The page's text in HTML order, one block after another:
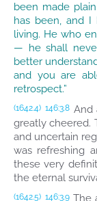
been made
has been, and
living. He who
— he shall
better
and you are
retrospect.”
(1642.4) 146:3.8 And
greatly cheered.
and uncertain
was refreshing
these very
the eternal
(1642.5) 146:3.9 The